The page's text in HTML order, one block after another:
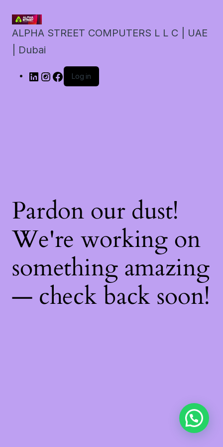
ALPHA STREET COMPUTERS L L C | UAE
| Dubai
Log in
Pardon our dust!
We're working on
something amazing
— check back soon!